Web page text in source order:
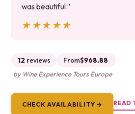
was beautiful.”
★★★★★
★★★★★
12 reviews From$968.88
by Wine Experience Tours Europe
CHECK AVAILABILITY → READ